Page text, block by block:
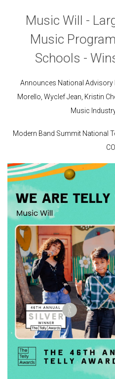
Music Will -
Music
Schools -
Announces National
Morello, Wyclef Jean, Kristin
Music
Modern Band Summit National
CO